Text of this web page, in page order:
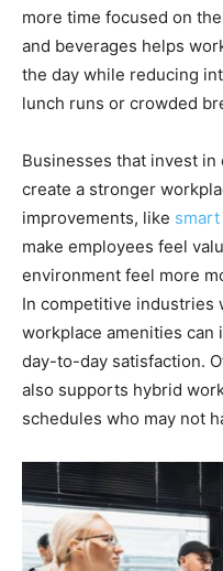
more time focused on
and beverages helps
the day while reducing
lunch runs or crowded
Businesses that invest
create a stronger
improvements, like
make employees feel
environment feel more
In competitive industries
workplace amenities can
day-to-day satisfaction.
also supports hybrid
schedules who may not